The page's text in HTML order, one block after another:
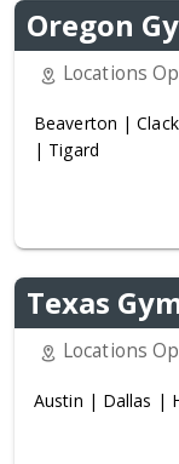
Oregon
Locations
Beaverton |
| Tigard
Texas
Locations
Austin | Dallas |